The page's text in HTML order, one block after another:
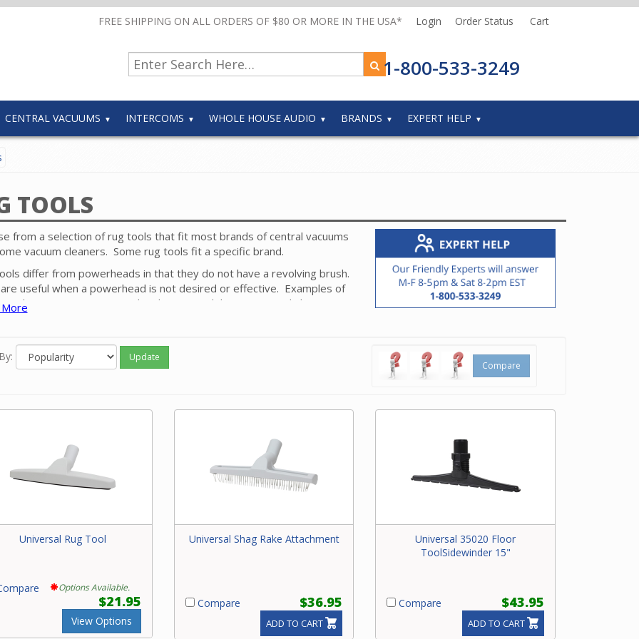
FREE SHIPPING ON ALL ORDERS OF $80 OR MORE IN THE USA* Login Order Status Cart
1-800-533-3249
CENTRAL VACUUMS INTERCOMS WHOLE HOUSE AUDIO BRANDS EXPERT HELP
TOOLS
from a selection of rug tools that fit most brands of central vacuums
vacuum cleaners. Some rug tools fit a specific brand.
differ from powerheads in that they do not have a revolving brush.
useful when a powerhead is not desired or effective. Examples of
applications are commercial style carpet, delicate rugs and shag
Update
Compare
Universal Rug Tool
Options Available.
$21.95
View Options
Universal Shag Rake Attachment
Compare $36.95
ADD TO CART
Universal 35020 Floor
ToolSidewinder 15"
Compare $43.95
ADD TO CART